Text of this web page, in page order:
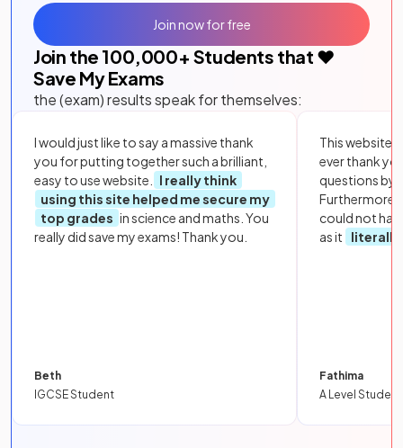
Join the 100,000+ Students that ❤️
Save My Exams
the (exam) results speak for themselves:
I would just like to say a massive thank
you for putting together such a brilliant,
easy to use website.
I really think
using this site helped me secure my
top grades in science and maths. You
really did save my exams! Thank you.
Beth
IGCSE Student
This website
ever thank
questions by
Furthermore,
could not
as it
literally
Fathima
A Level Student
Join now for free